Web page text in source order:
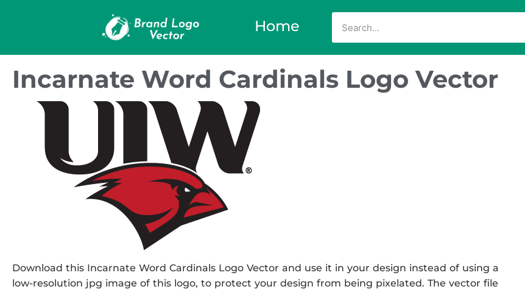
Home
Incarnate Word Cardinals Logo Vector
Download this Incarnate Word Cardinals Logo Vector and use it in your design instead of using a
low-resolution jpg image of this logo, to protect your design from being pixelated. The vector file